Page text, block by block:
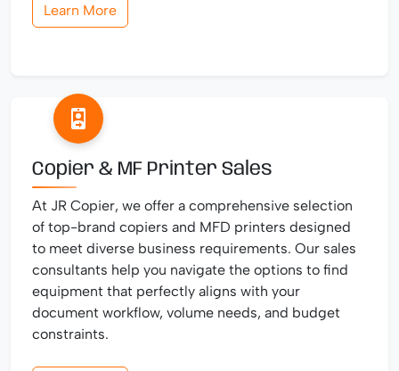
Learn More
Copier & MF Printer Sales
At JR Copier, we offer a comprehensive selection
of top-brand copiers and MFD printers designed
to meet diverse business requirements. Our sales
consultants help you navigate the options to find
equipment that perfectly aligns with your
document workflow, volume needs, and budget
constraints.